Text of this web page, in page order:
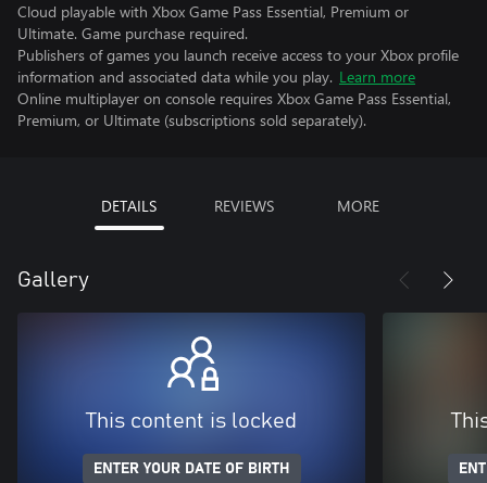
Cloud playable with Xbox Game Pass Essential, Premium or
Ultimate. Game purchase required.
Publishers of games you launch receive access to your Xbox profile
information and associated data while you play. Learn more
Online multiplayer on console requires Xbox Game Pass Essential,
Premium, or Ultimate (subscriptions sold separately).
DETAILS REVIEWS MORE
Gallery
This content is locked
ENTER YOUR DATE OF BIRTH